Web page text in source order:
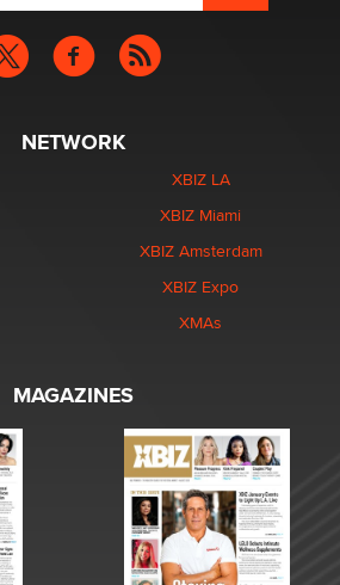
NETWORK
XBIZ LA
XBIZ Miami
XBIZ Amsterdam
XBIZ Expo
XMAs
MAGAZINES